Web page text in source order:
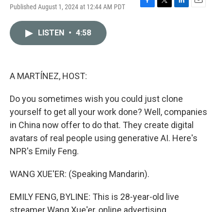
Published August 1, 2024 at 12:44 AM PDT
F
T
L
E
LISTEN • 4:58
A MARTÍNEZ, HOST:
Do you sometimes wish you could just clone
yourself to get all your work done? Well, companies
in China now offer to do that. They create digital
avatars of real people using generative AI. Here's
NPR's Emily Feng.
WANG XUE'ER: (Speaking Mandarin).
EMILY FENG, BYLINE: This is 28-year-old live
streamer Wang Xue'er, online advertising